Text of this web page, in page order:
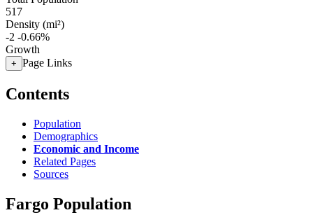
517
Density (mi²)
-2 -0.66%
Growth
+ Page Links
Contents
Population
Demographics
Economic and Income
Related Pages
Sources
Fargo Population